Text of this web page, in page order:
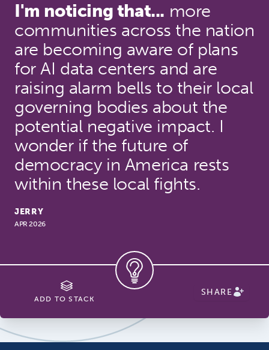
I'm noticing that... more
communities across the nation
are becoming aware of plans
for AI data centers and are
raising alarm bells to their local
governing bodies about the
potential negative impact. I
wonder if the future of
democracy in America rests
within these local fights.
JERRY
APR 2026
ADD TO STACK
SHARE